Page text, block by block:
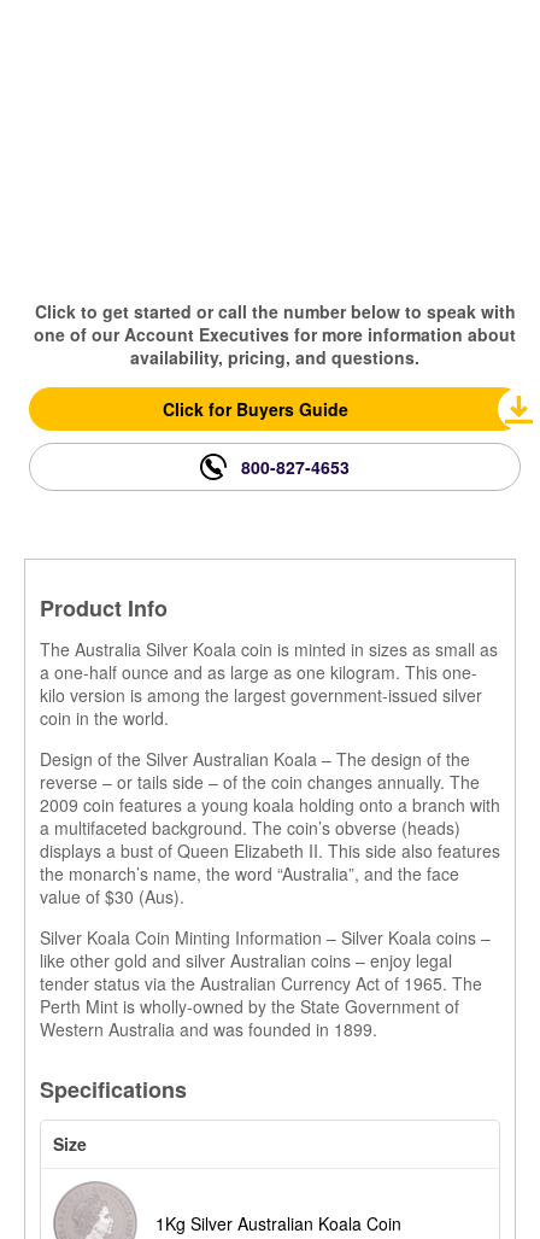
Click to get started or call the number below to speak with
one of our Account Executives for more information about
availability, pricing, and questions.
Click for Buyers Guide
800-827-4653
Product Info
The Australia Silver Koala coin is minted in sizes as small as
a one-half ounce and as large as one kilogram. This one-
kilo version is among the largest government-issued silver
coin in the world.
Design of the Silver Australian Koala – The design of the
reverse – or tails side – of the coin changes annually. The
2009 coin features a young koala holding onto a branch with
a multifaceted background. The coin’s obverse (heads)
displays a bust of Queen Elizabeth II. This side also features
the monarch’s name, the word “Australia”, and the face
value of $30 (Aus).
Silver Koala Coin Minting Information – Silver Koala coins –
like other gold and silver Australian coins – enjoy legal
tender status via the Australian Currency Act of 1965. The
Perth Mint is wholly-owned by the State Government of
Western Australia and was founded in 1899.
Specifications
Size
1Kg Silver Australian Koala Coin